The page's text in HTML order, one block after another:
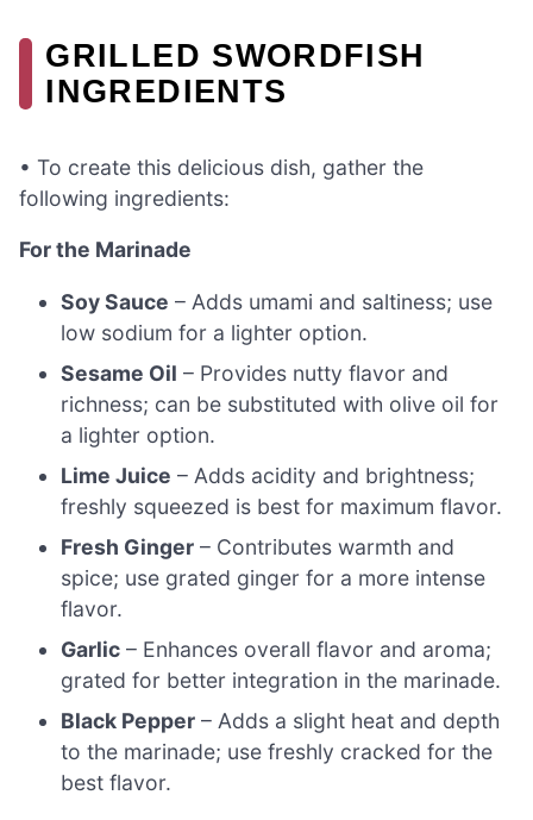
GRILLED SWORDFISH
INGREDIENTS
• To create this delicious dish, gather the
following ingredients:
For the Marinade
Soy Sauce – Adds umami and saltiness; use
low sodium for a lighter option.
Sesame Oil – Provides nutty flavor and
richness; can be substituted with olive oil for
a lighter option.
Lime Juice – Adds acidity and brightness;
freshly squeezed is best for maximum flavor.
Fresh Ginger – Contributes warmth and
spice; use grated ginger for a more intense
flavor.
Garlic – Enhances overall flavor and aroma;
grated for better integration in the marinade.
Black Pepper – Adds a slight heat and depth
to the marinade; use freshly cracked for the
best flavor.